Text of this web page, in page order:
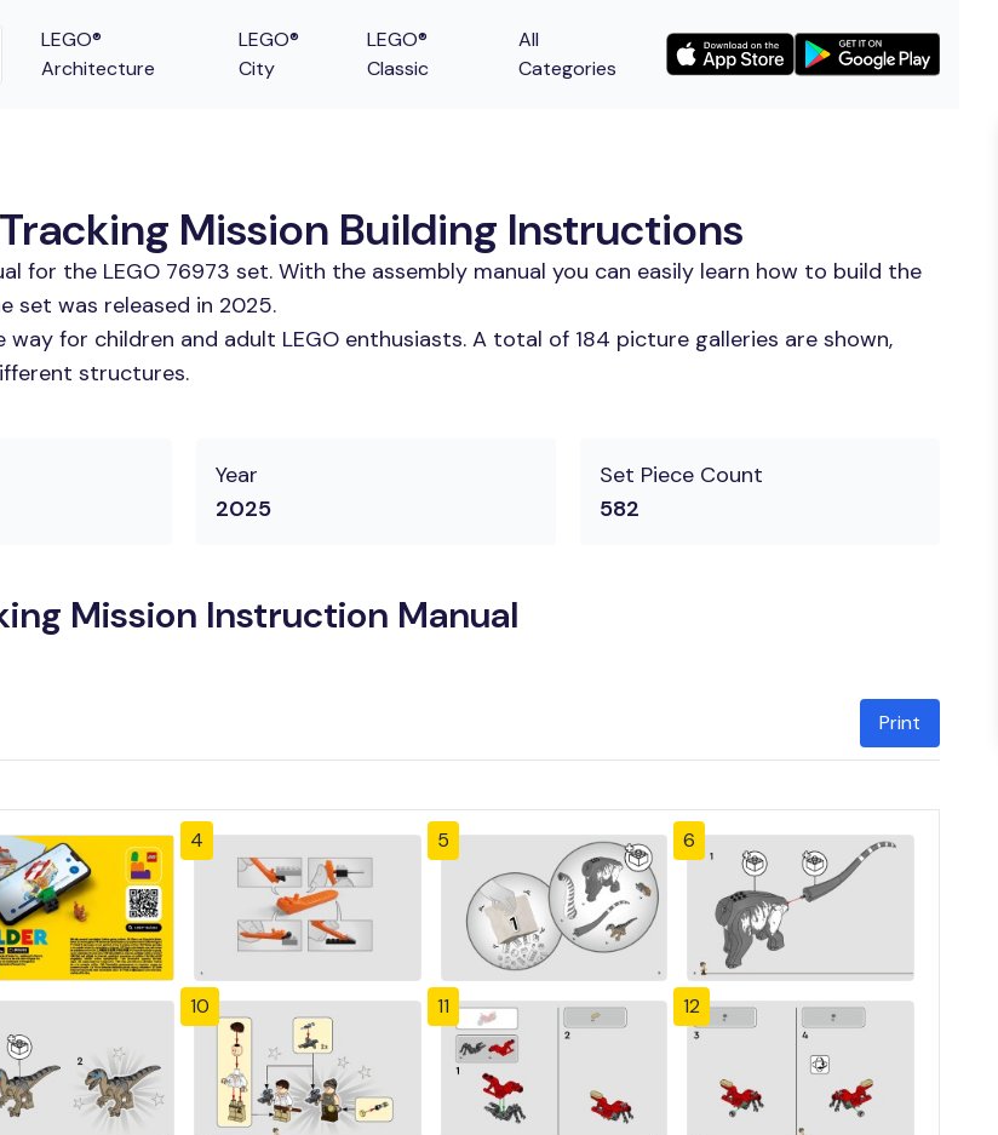
LEGO®
Architecture
LEGO®
City
LEGO®
Classic
All
Categories
Mission Building Instructions
for the LEGO 76973 set. With the assembly manual you can easily learn how to build the
set was released in 2025.
for children and adult LEGO enthusiasts. A total of 184 picture galleries are shown,
structures.
Year
2025
Set Piece Count
582
Mission Instruction Manual
Print
4 5 6
10 11 12